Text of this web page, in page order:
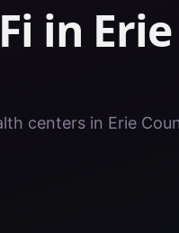
in
centers in Erie